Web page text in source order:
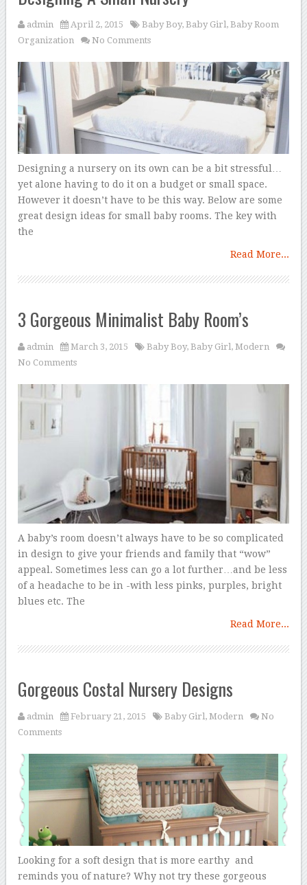
admin April 2, 2015 Baby Boy,Baby Girl,Baby Room
Organization
No Comments
Designing a nursery on its own can be a bit stressful…
yet alone having to do it on a budget or small space.
However it doesn’t have to be this way. Below are some
great design ideas for small baby rooms. The key with
the
Read More...
3 Gorgeous Minimalist Baby Room’s
admin March 3, 2015 Baby Boy,Baby Girl ,Modern
No Comments
A baby’s room doesn’t always have to be so complicated
in design to give your friends and family that “wow”
appeal. Sometimes less can go a lot further…and be less
of a headache to be in -with less pinks, purples, bright
blues etc. The
Read More...
Gorgeous Costal Nursery Designs
admin February 21, 2015 Baby Girl,Modern
No
Comments
Looking for a soft design that is more earthy and
reminds you of nature? Why not try these gorgeous